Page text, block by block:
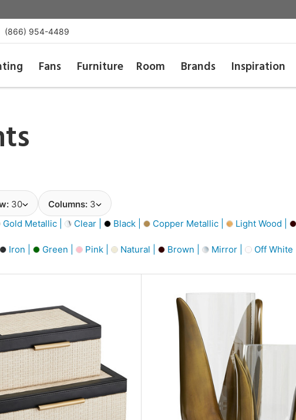
(866) 954-4489
Fans Furniture Room Brands Inspiration
30 Columns: 3
Gold Metallic | Clear | Black | Copper Metallic | Light Wood |
Iron | Green | Pink | Natural | Brown | Mirror | Off White |